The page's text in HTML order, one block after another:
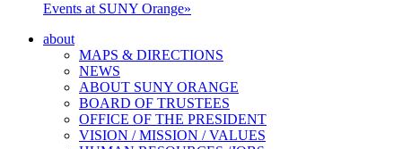
Events at SUNY Orange»
about
MAPS & DIRECTIONS
NEWS
ABOUT SUNY ORANGE
BOARD OF TRUSTEES
OFFICE OF THE PRESIDENT
VISION / MISSION / VALUES